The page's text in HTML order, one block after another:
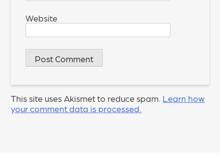
Website
This site uses Akismet to reduce spam. Learn how
your comment data is processed.